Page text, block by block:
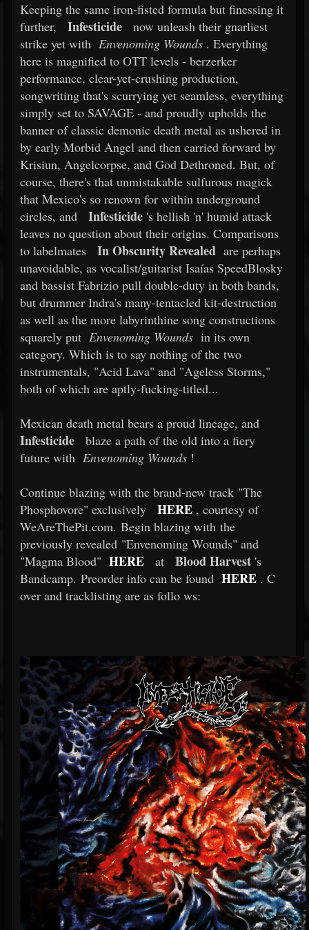
Keeping the same iron-fisted formula but finessing it
further,
Infesticide
now unleash their gnarliest
strike yet with Envenoming Wounds . Everything
here is magnified to OTT levels - berzerker
performance, clear-yet-crushing production,
songwriting that's scurrying yet seamless, everything
simply set to SAVAGE - and proudly upholds the
banner of classic demonic death metal as ushered in
by early Morbid Angel and then carried forward by
Krisiun, Angelcorpse, and God Dethroned. But, of
course, there's that unmistakable sulfurous magick
that Mexico's so renown for within underground
circles, and
Infesticide 's hellish 'n' humid attack
leaves no question about their origins. Comparisons
to labelmates
In Obscurity Revealed are perhaps
unavoidable, as vocalist/guitarist Isaías SpeedBlosky
and bassist Fabrizio pull double-duty in both bands,
but drummer Indra's many-tentacled kit-destruction
as well as the more labyrinthine song constructions
squarely put Envenoming Wounds in its own
category. Which is to say nothing of the two
instrumentals, "Acid Lava" and "Ageless Storms,"
both of which are aptly-fucking-titled...
Mexican death metal bears a proud lineage, and
Infesticide
blaze a path of the old into a fiery
future with Envenoming Wounds !
Continue blazing with the brand-new track "The
Phosphovore" exclusively
HERE , courtesy of
WeAreThePit.com. Begin blazing with the
previously revealed "Envenoming Wounds" and
"Magma Blood" HERE at Blood Harvest 's
Bandcamp. Preorder info can be found HERE . C
over and tracklisting are as follo ws: